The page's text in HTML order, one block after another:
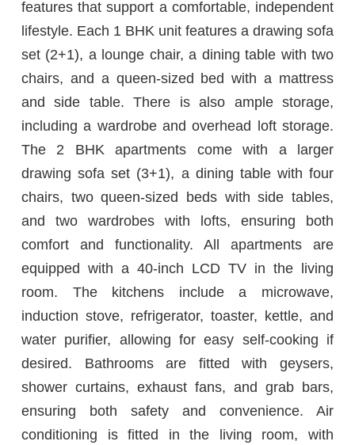
features that support a comfortable, independent
lifestyle. Each 1 BHK unit features a drawing sofa
set (2+1), a lounge chair, a dining table with two
chairs, and a queen-sized bed with a mattress
and side table. There is also ample storage,
including a wardrobe and overhead loft storage.
The 2 BHK apartments come with a larger
drawing sofa set (3+1), a dining table with four
chairs, two queen-sized beds with side tables,
and two wardrobes with lofts, ensuring both
comfort and functionality. All apartments are
equipped with a 40-inch LCD TV in the living
room. The kitchens include a microwave,
induction stove, refrigerator, toaster, kettle, and
water purifier, allowing for easy self-cooking if
desired. Bathrooms are fitted with geysers,
shower curtains, exhaust fans, and grab bars,
ensuring both safety and convenience. Air
conditioning is fitted in the living room, with